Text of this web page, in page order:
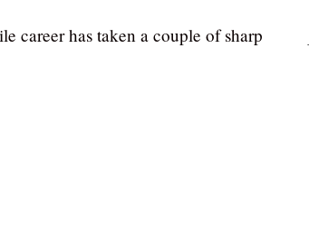
career has taken a couple of sharp